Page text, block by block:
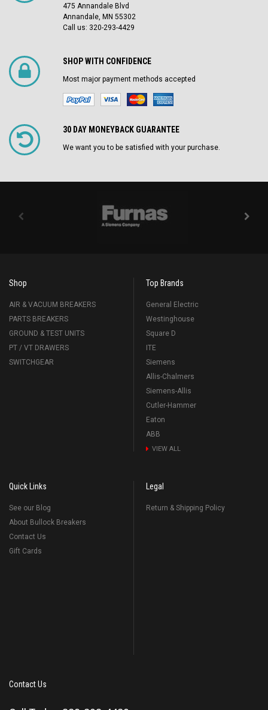
475 Annandale Blvd
Annandale, MN 55302
Call us: 320-293-4429
SHOP WITH CONFIDENCE
Most major payment methods accepted
30 DAY MONEYBACK GUARANTEE
We want you to be satisfied with your purchase.
Shop
AIR & VACUUM BREAKERS
PARTS BREAKERS
GROUND & TEST UNITS
PT / VT DRAWERS
SWITCHGEAR
Top Brands
General Electric
Westinghouse
Square D
ITE
Siemens
Allis-Chalmers
Siemens-Allis
Cutler-Hammer
Eaton
ABB
VIEW ALL
Quick Links
See our Blog
About Bullock Breakers
Contact Us
Gift Cards
Legal
Return & Shipping Policy
Contact Us